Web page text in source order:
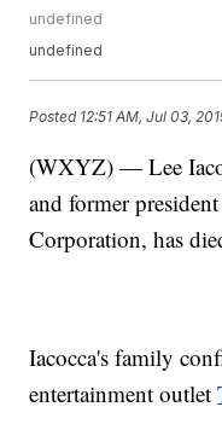
undefined
undefined
Posted 12:51 AM, Jul 03,
(WXYZ) — Lee
and former
Corporation, has
Iacocca's family
entertainment outlet